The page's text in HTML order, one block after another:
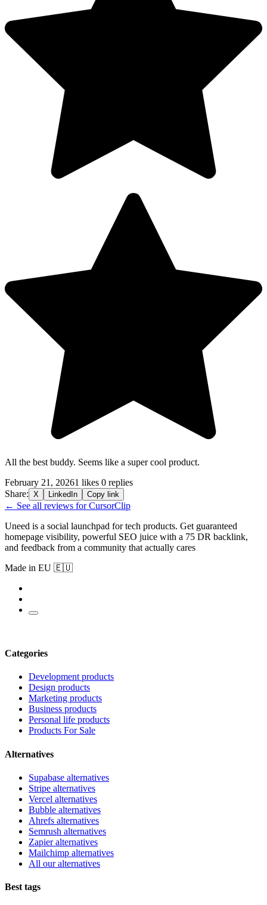
All the best buddy. Seems like a super cool product.
February 21, 20261 likes 0 replies
Share: X LinkedIn Copy link
← See all reviews for CursorClip
Uneed is a social launchpad for tech products. Get guaranteed
homepage visibility, powerful SEO juice with a 75 DR backlink,
and feedback from a community that actually cares
Made in EU 🇪🇺
Categories
Development products
Design products
Marketing products
Business products
Personal life products
Products For Sale
Alternatives
Supabase alternatives
Stripe alternatives
Vercel alternatives
Bubble alternatives
Ahrefs alternatives
Semrush alternatives
Zapier alternatives
Mailchimp alternatives
All our alternatives
Best tags